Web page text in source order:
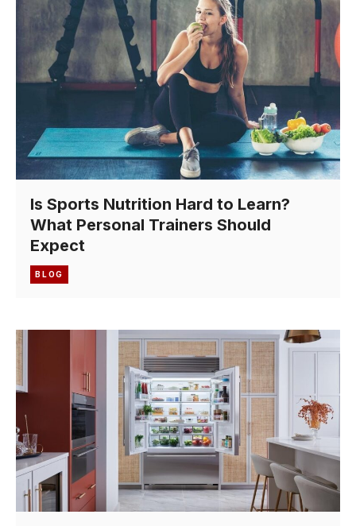
Is Sports Nutrition Hard to Learn?
What Personal Trainers Should
Expect
BLOG